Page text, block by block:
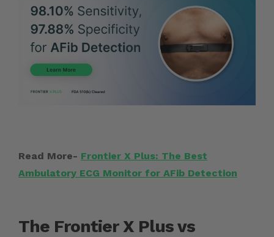
Read More- Frontier X Plus: The Best
Ambulatory ECG Monitor for AFib Detection
The Frontier X Plus vs